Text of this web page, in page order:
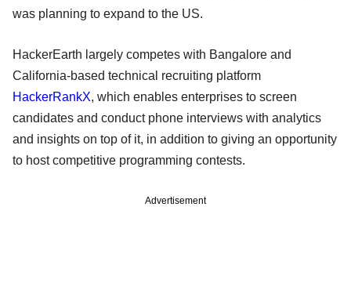
was planning to expand to the US.
HackerEarth largely competes with Bangalore and
California-based technical recruiting platform
HackerRankX, which enables enterprises to screen
candidates and conduct phone interviews with analytics
and insights on top of it, in addition to giving an opportunity
to host competitive programming contests.
Advertisement